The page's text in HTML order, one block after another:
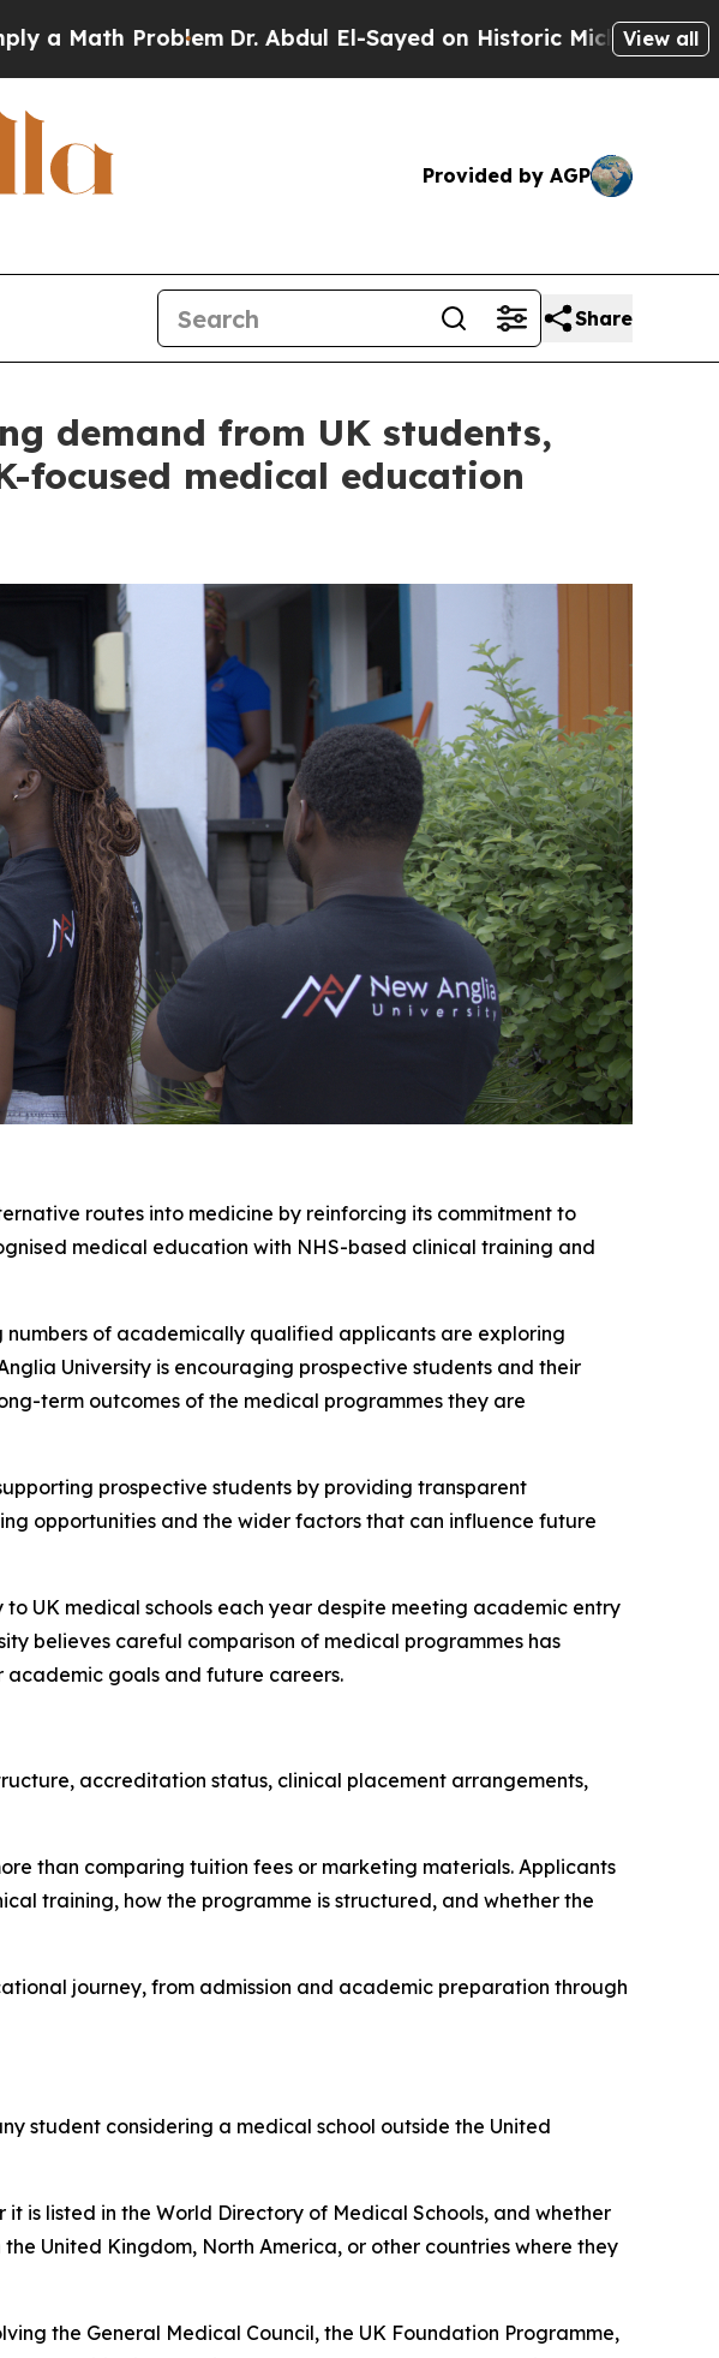
Dr. Abdul El-Sayed on Historic Michigan Win: “People AreView all
Provided by AGP
Share
demand from UK students,
focused medical education
routes into medicine by reinforcing its commitment to
medical education with NHS-based clinical training and
of academically qualified applicants are exploring
University is encouraging prospective students and their
term outcomes of the medical programmes they are
prospective students by providing transparent
opportunities and the wider factors that can influence future
UK medical schools each year despite meeting academic entry
believes careful comparison of medical programmes has
academic goals and future careers.
accreditation status, clinical placement arrangements,
than comparing tuition fees or marketing materials. Applicants
training, how the programme is structured, and whether the
journey, from admission and academic preparation through
student considering a medical school outside the United
is listed in the World Directory of Medical Schools, and whether
United Kingdom, North America, or other countries where they
the General Medical Council, the UK Foundation Programme,